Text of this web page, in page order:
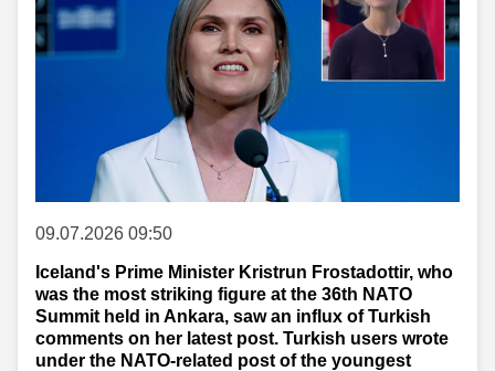
09.07.2026 09:50
Iceland's Prime Minister Kristrun Frostadottir, who
was the most striking figure at the 36th NATO
Summit held in Ankara, saw an influx of Turkish
comments on her latest post. Turkish users wrote
under the NATO-related post of the youngest